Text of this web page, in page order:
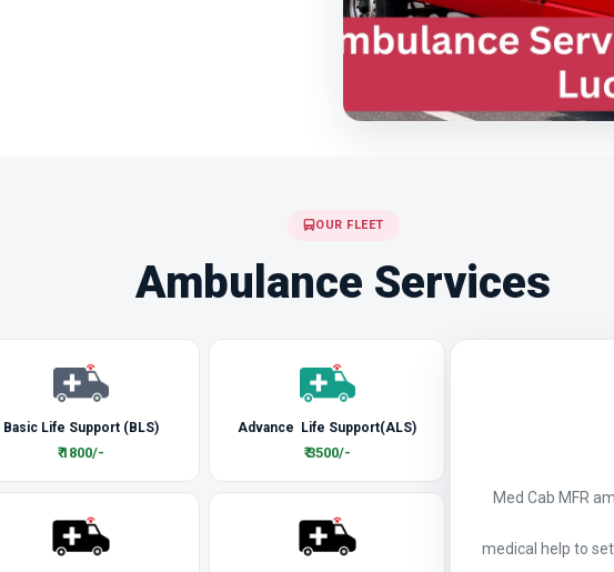
OUR FLEET
Ambulance Services
Basic Life Support (BLS)
₹ 1800/-
Advance Life Support(ALS)
₹ 3500/-
Med Cab MFR
medical help to